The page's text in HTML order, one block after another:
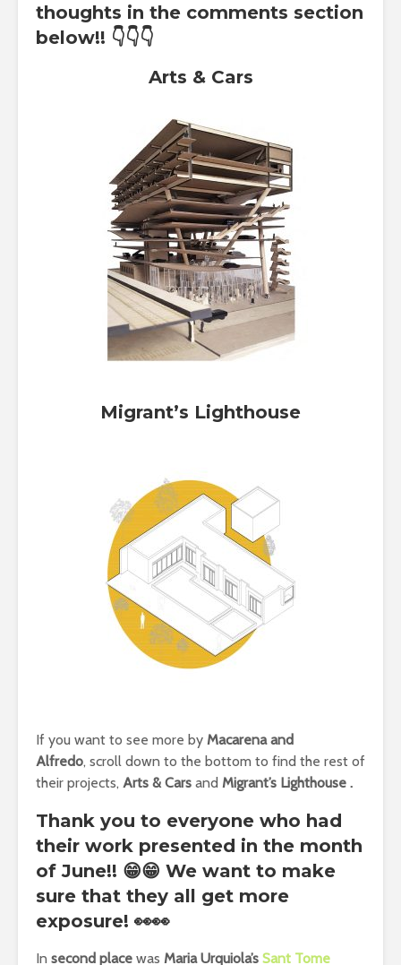
thoughts in the comments section
below!! 👇👇👇
Arts & Cars
Migrant’s Lighthouse
If you want to see more by Macarena and
Alfredo, scroll down to the bottom to find the rest of
their projects, Arts & Cars and Migrant’s Lighthouse .
Thank you to everyone who had
their work presented in the month
of June!! 😁😁 We want to make
sure that they all get more
exposure! 👀👀
In second place was Maria Urquiola’s Sant Tome